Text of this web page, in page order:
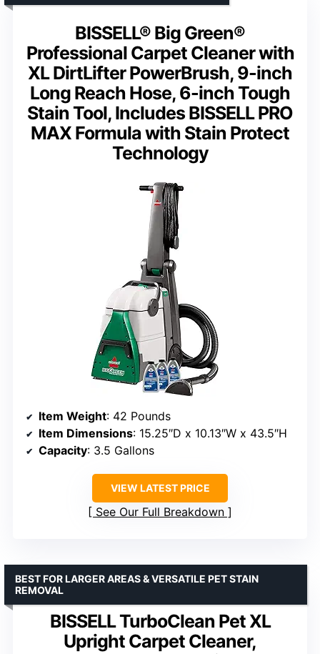
BISSELL® Big Green®
Professional Carpet Cleaner with
XL DirtLifter PowerBrush, 9-inch
Long Reach Hose, 6-inch Tough
Stain Tool, Includes BISSELL PRO
MAX Formula with Stain Protect
Technology
Item Weight: 42 Pounds
Item Dimensions: 15.25″D x 10.13″W x 43.5″H
Capacity: 3.5 Gallons
VIEW LATEST PRICE
See Our Full Breakdown
BISSELL TurboClean Pet XL
Upright Carpet Cleaner,
BEST FOR LARGER AREAS & VERSATILE PET STAIN
REMOVAL